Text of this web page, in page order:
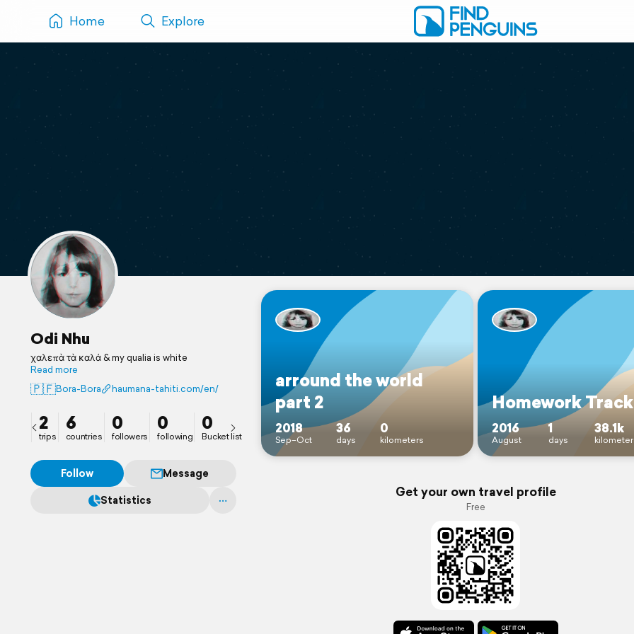
Home Explore
Odi Nhu
χαλεπὰ τὰ καλά & my qualia is white
Read more
🇵🇫Bora-Bora haumana-tahiti.com/en/
2
trips
6
countries
0
followers
0
following
0
Bucket list
Follow
Message
Statistics
arround the world
part 2
2018
Sep–Oct
36
days
0
kilometers
Homework
2016
August
1
days
38.1k
Get your own travel profile
Free